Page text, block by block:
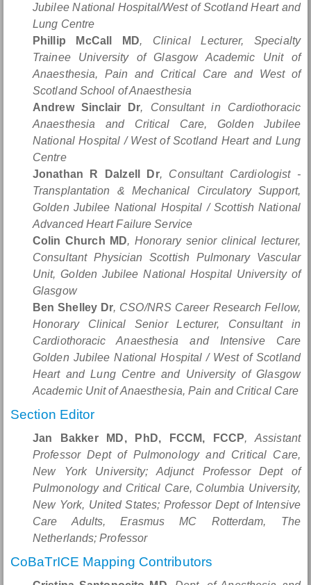
Jubilee National Hospital/West of Scotland Heart and
Lung Centre
Phillip McCall MD, Clinical Lecturer, Specialty
Trainee University of Glasgow Academic Unit of
Anaesthesia, Pain and Critical Care and West of
Scotland School of Anaesthesia
Andrew Sinclair Dr, Consultant in Cardiothoracic
Anaesthesia and Critical Care, Golden Jubilee
National Hospital / West of Scotland Heart and Lung
Centre
Jonathan R Dalzell Dr, Consultant Cardiologist -
Transplantation & Mechanical Circulatory Support,
Golden Jubilee National Hospital / Scottish National
Advanced Heart Failure Service
Colin Church MD, Honorary senior clinical lecturer,
Consultant Physician Scottish Pulmonary Vascular
Unit, Golden Jubilee National Hospital University of
Glasgow
Ben Shelley Dr, CSO/NRS Career Research Fellow,
Honorary Clinical Senior Lecturer, Consultant in
Cardiothoracic Anaesthesia and Intensive Care
Golden Jubilee National Hospital / West of Scotland
Heart and Lung Centre and University of Glasgow
Academic Unit of Anaesthesia, Pain and Critical Care
Section Editor
Jan Bakker MD, PhD, FCCM, FCCP, Assistant
Professor Dept of Pulmonology and Critical Care,
New York University; Adjunct Professor Dept of
Pulmonology and Critical Care, Columbia University,
New York, United States; Professor Dept of Intensive
Care Adults, Erasmus MC Rotterdam, The
Netherlands; Professor
CoBaTrICE Mapping Contributors